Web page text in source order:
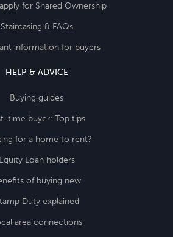
for Shared Ownership
Staircasing & FAQs
information for buyers
HELP & ADVICE
Buying guides
time buyer: Top tips
for a home to rent?
Equity Loan holders
of buying new
Duty explained
area connections